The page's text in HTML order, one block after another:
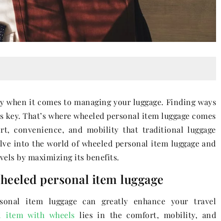
it comes to managing your luggage. Finding ways
That’s where wheeled personal item luggage comes
convenience, and mobility that traditional luggage
into the world of wheeled personal item luggage and
by maximizing its benefits.
personal item luggage
item luggage can greatly enhance your travel
item with wheels lies in the comfort, mobility, and